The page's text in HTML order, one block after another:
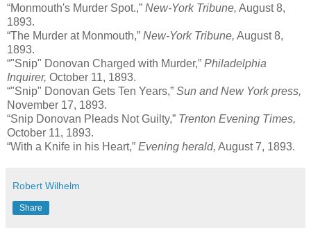
“Monmouth's Murder Spot.,” New-York Tribune, August 8,
1893.
“The Murder at Monmouth,” New-York Tribune, August 8,
1893.
“"Snip" Donovan Charged with Murder,” Philadelphia
Inquirer, October 11, 1893.
“"Snip" Donovan Gets Ten Years,” Sun and New York press,
November 17, 1893.
“Snip Donovan Pleads Not Guilty,” Trenton Evening Times,
October 11, 1893.
“With a Knife in his Heart,” Evening herald, August 7, 1893.
Robert Wilhelm
Share